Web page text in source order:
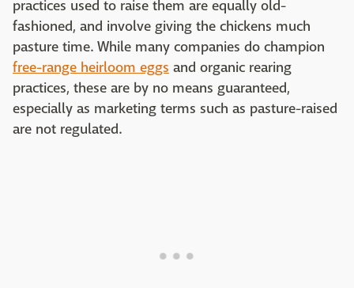
practices used to raise them are equally old-
fashioned, and involve giving the chickens much
pasture time. While many companies do champion
free-range heirloom eggs and organic rearing
practices, these are by no means guaranteed,
especially as marketing terms such as pasture-raised
are not regulated.